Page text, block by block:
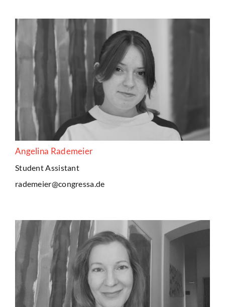
Angelina Rademeier
Student Assistant
rademeier@congressa.de